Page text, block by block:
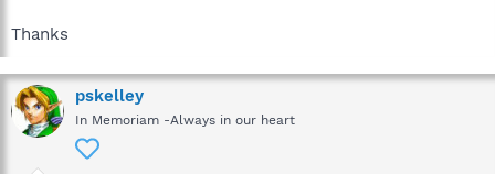
Thanks
pskelley
In Memoriam -Always in our heart